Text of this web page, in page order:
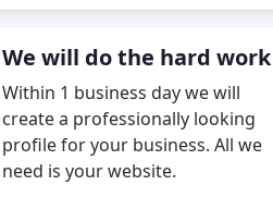
We will do the hard work
Within 1 business day we will
create a professionally looking
profile for your business. All we
need is your website.